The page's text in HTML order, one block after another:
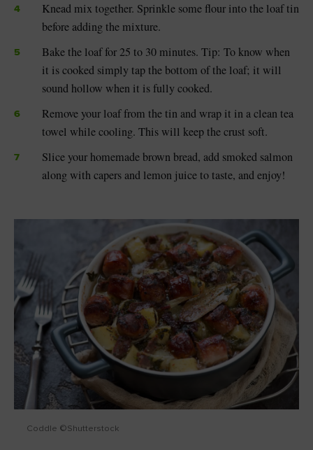
Knead mix together. Sprinkle some flour into the loaf tin
before adding the mixture.
Bake the loaf for 25 to 30 minutes. Tip: To know when
it is cooked simply tap the bottom of the loaf; it will
sound hollow when it is fully cooked.
Remove your loaf from the tin and wrap it in a clean tea
towel while cooling. This will keep the crust soft.
Slice your homemade brown bread, add smoked salmon
along with capers and lemon juice to taste, and enjoy!
Coddle ©Shutterstock